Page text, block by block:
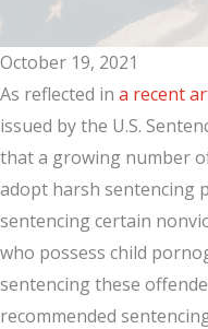
October 19, 2021
As reflected in a recent
issued by the U.S.
that a growing number
adopt harsh sentencing
sentencing certain
who possess child
sentencing these
recommended